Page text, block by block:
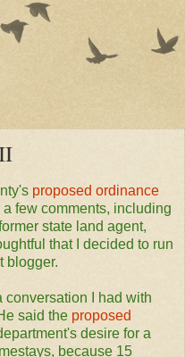
proposed ordinance
few comments, including
state land agent,
that I decided to run
blogger.
conversation I had with
said the proposed
desire for a
because 15